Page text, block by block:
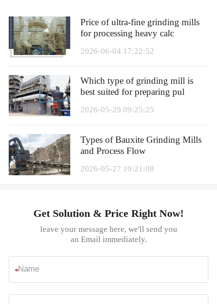
Price of ultra-fine grinding mills
for processing heavy calc
2026-06-04 17:22:52
Which type of grinding mill is
best suited for preparing pul
2026-05-29 09:25:25
Types of Bauxite Grinding Mills
and Process Flow
2026-05-27 10:21:08
Get Solution & Price Right Now!
leave your message here, we'll send you
an Email immediately.
*